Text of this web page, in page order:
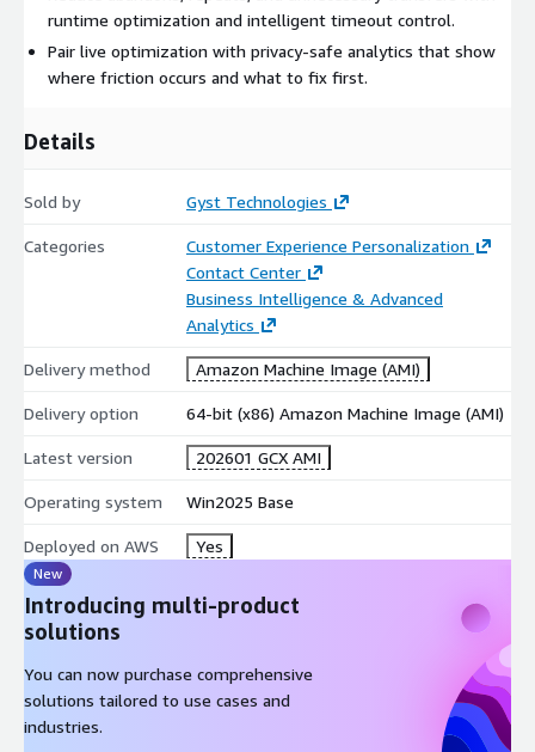
Connect and Amazon Lex implementations where applicable.
runtime optimization and intelligent timeout control.
Pair live optimization with privacy-safe analytics that show
where friction occurs and what to fix first.
Details
Sold by Gyst Technologies
Categories
Customer Experience Personalization
Contact Center
Business Intelligence & Advanced
Analytics
Delivery method Amazon Machine Image (AMI)
Delivery option 64-bit (x86) Amazon Machine Image (AMI)
Latest version 202601 GCX AMI
Operating system Win2025 Base
Deployed on AWS Yes
New
Introducing multi-product
solutions
You can now purchase comprehensive
solutions tailored to use cases and
industries.